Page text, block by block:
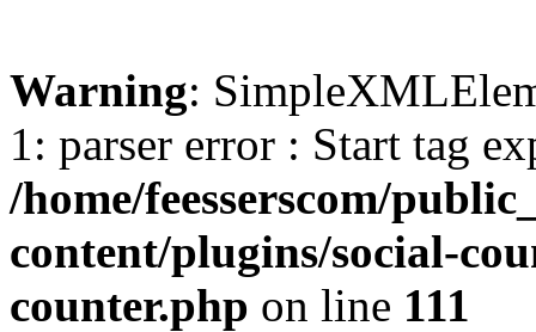
Warning:
1: parser error : Start tag
/home/feesserscom/
content/plugins/social-
counter.php on line 111